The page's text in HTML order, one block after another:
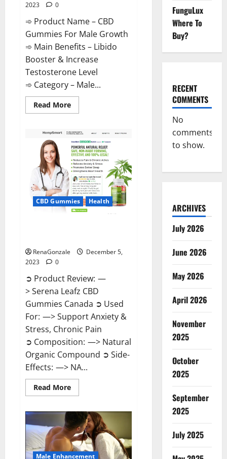
2023
0
➾ Product Name – CBD
Gummies For Male Growth
➾ Main Benefits – Libido
Booster & Increase
Testosterone Level
➾ Category – Male...
Read MoreRead
more
Gummies
For
Male
Growth?
CBD Gummies Health
RenaGonzale
December 5,
2023
0
➲ Product Review: —
> Serena Leafz CBD
Gummies Canada ➲ Used
For: —> Support Anxiety &
Stress, Chronic Pain
➲ Composition: —> Natural
Organic Compound ➲ Side-
Effects: —> NA...
Read MoreRead
more
Leafz
CBD
Gummies
Canada?
Male Enhancement
FunguLux
Where To
Buy?
RECENT
COMMENTS
No
comments
to show.
ARCHIVES
July 2026
June 2026
May 2026
April 2026
November
2025
October
2025
September
2025
July 2025